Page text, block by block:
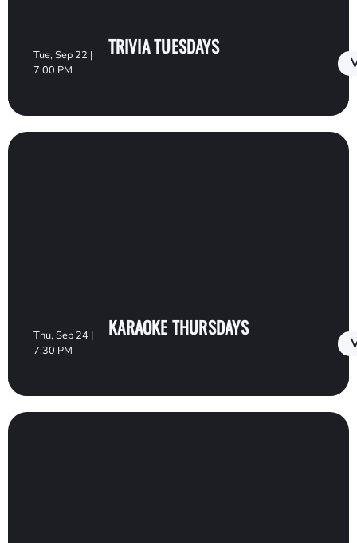
Tue, Sep 22 |
7:00 PM
TRIVIA TUESDAYS
Thu, Sep 24 |
7:30 PM
KARAOKE THURSDAYS